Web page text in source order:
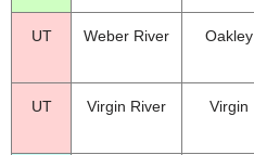
UT Weber River Oakley
UT Virgin River Virgin